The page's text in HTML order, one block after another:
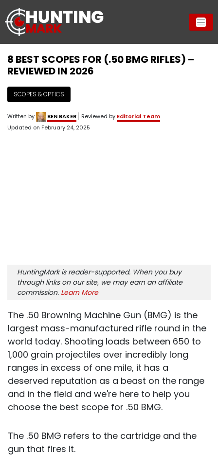
8 BEST SCOPES FOR (.50 BMG RIFLES) –
REVIEWED IN 2026
SCOPES & OPTICS
Written by BEN BAKER Reviewed by Editorial Team
Updated on February 24, 2025
HuntingMark is reader-supported. When you buy
through links on our site, we may earn an affiliate
commission. Learn More
The .50 Browning Machine Gun (BMG) is the
largest mass-manufactured rifle round in the
world today. Shooting loads between 650 to
1,000 grain projectiles over incredibly long
ranges in excess of one mile, it has a
deserved reputation as a beast on the range
and in the field and we're here to help you
choose the best scope for .50 BMG.
The .50 BMG refers to the cartridge and the
gun that fires it.